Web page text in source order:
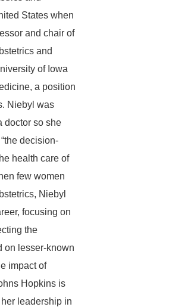
States when
and chair of
and
of Iowa
a position
Niebyl was
doctor so she
decision-
health care of
few women
Niebyl
focusing on
the
on lesser-known
impact of
Hopkins is
leadership in